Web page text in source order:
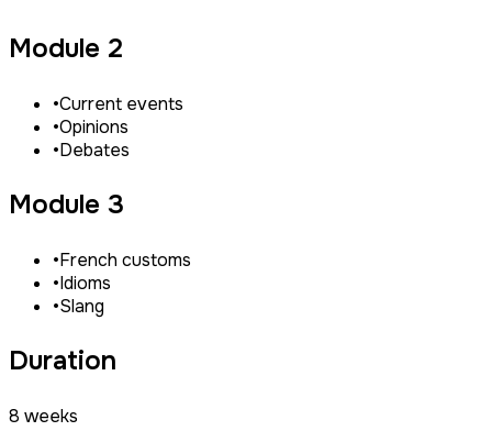
Module 2
•Current events
•Opinions
•Debates
Module 3
•French customs
•Idioms
•Slang
Duration
8 weeks